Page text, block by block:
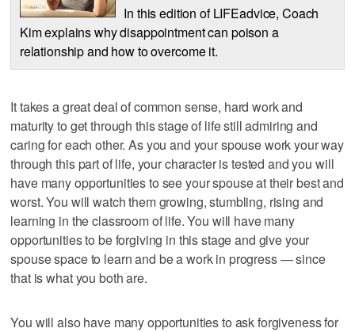
In this edition of LIFEadvice, Coach
Kim explains why disappointment can poison a
relationship and how to overcome it.
It takes a great deal of common sense, hard work and
maturity to get through this stage of life still admiring and
caring for each other. As you and your spouse work your way
through this part of life, your character is tested and you will
have many opportunities to see your spouse at their best and
worst. You will watch them growing, stumbling, rising and
learning in the classroom of life. You will have many
opportunities to be forgiving in this stage and give your
spouse space to learn and be a work in progress — since
that is what you both are.
You will also have many opportunities to ask forgiveness for